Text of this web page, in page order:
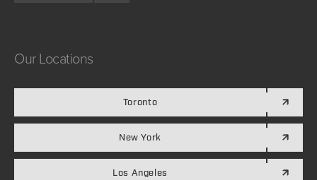
Our Locations
Toronto
New York
Los Angeles